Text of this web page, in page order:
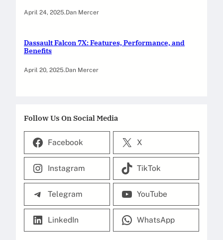
April 24, 2025.Dan Mercer
Dassault Falcon 7X: Features, Performance, and
Benefits
April 20, 2025.Dan Mercer
Follow Us On Social Media
Facebook X
Instagram TikTok
Telegram YouTube
LinkedIn WhatsApp